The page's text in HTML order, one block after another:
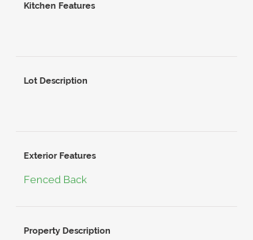
Kitchen Features
Lot Description
Exterior Features
Fenced Back
Property Description